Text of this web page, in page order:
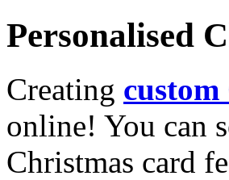
Personalised
Creating
online! You can
Christmas card